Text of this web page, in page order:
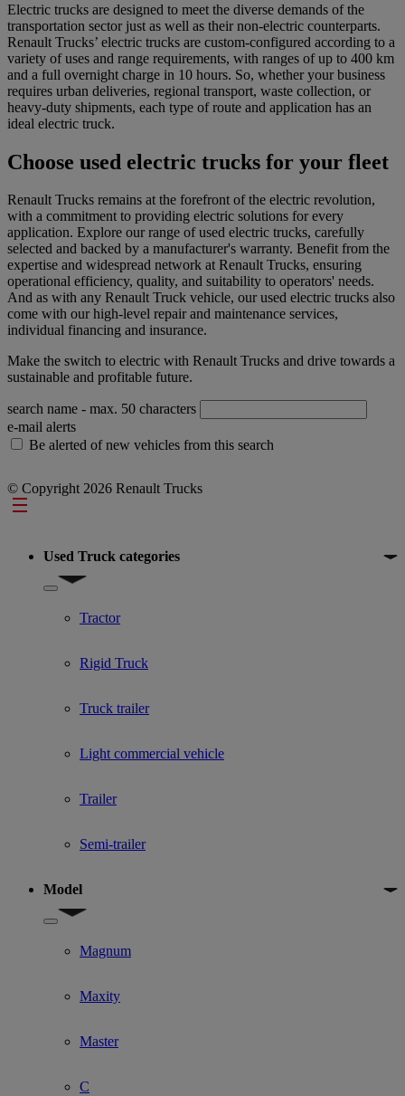
Electric trucks are designed to meet the diverse demands of the
transportation sector just as well as their non-electric counterparts.
Renault Trucks’ electric trucks are custom-configured according to a
variety of uses and range requirements, with ranges of up to 400 km
and a full overnight charge in 10 hours. So, whether your business
requires urban deliveries, regional transport, waste collection, or
heavy-duty shipments, each type of route and application has an
ideal electric truck.
Choose used electric trucks for your fleet
Renault Trucks remains at the forefront of the electric revolution,
with a commitment to providing electric solutions for every
application. Explore our range of used electric trucks, carefully
selected and backed by a manufacturer's warranty. Benefit from the
expertise and widespread network at Renault Trucks, ensuring
operational efficiency, quality, and suitability to operators' needs.
And as with any Renault Truck vehicle, our used electric trucks also
come with our high-level repair and maintenance services,
individual financing and insurance.
Make the switch to electric with Renault Trucks and drive towards a
sustainable and profitable future.
search name - max. 50 characters
e-mail alerts
Be alerted of new vehicles from this search
© Copyright 2026 Renault Trucks
Footer
Used Truck categories
Show submenu for Used Truck categories
Tractor
Rigid Truck
Truck trailer
Light commercial vehicle
Trailer
Semi-trailer
Model
Show submenu for Model
Magnum
Maxity
Master
C